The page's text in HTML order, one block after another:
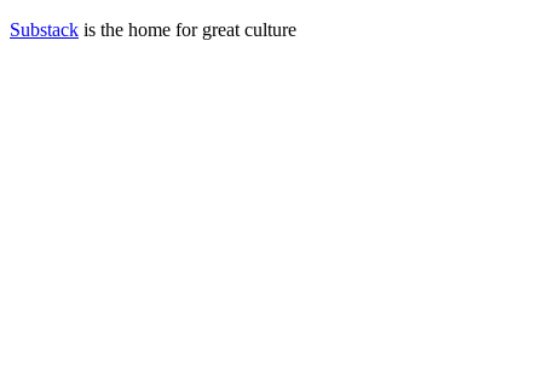
Substack is the home for great culture